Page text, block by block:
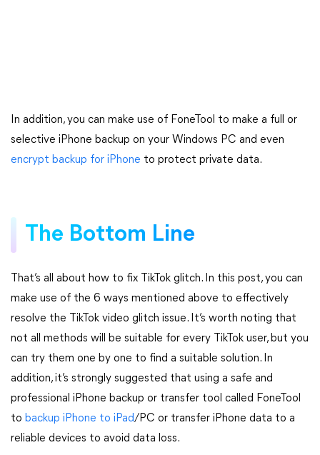
In addition, you can make use of FoneTool to make a full or
selective iPhone backup on your Windows PC and even
encrypt backup for iPhone to protect private data.
The Bottom Line
That’s all about how to fix TikTok glitch. In this post, you can
make use of the 6 ways mentioned above to effectively
resolve the TikTok video glitch issue. It’s worth noting that
not all methods will be suitable for every TikTok user, but you
can try them one by one to find a suitable solution. In
addition, it’s strongly suggested that using a safe and
professional iPhone backup or transfer tool called FoneTool
to backup iPhone to iPad/PC or transfer iPhone data to a
reliable devices to avoid data loss.